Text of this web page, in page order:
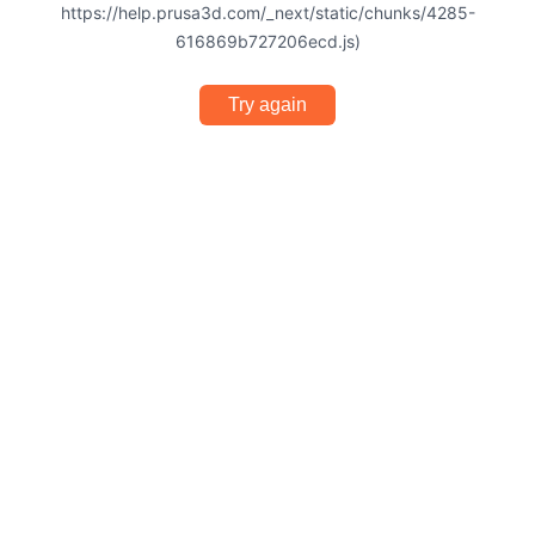
https://help.prusa3d.com/_next/static/chunks/4285-
616869b727206ecd.js)
Try again